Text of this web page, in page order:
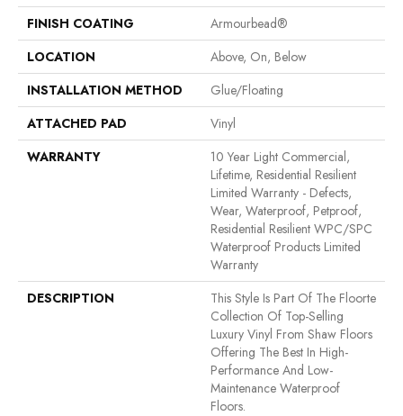
FINISH COATING
Armourbead®
LOCATION
Above, On, Below
INSTALLATION METHOD
Glue/Floating
ATTACHED PAD
Vinyl
WARRANTY
10 Year Light Commercial,
Lifetime, Residential Resilient
Limited Warranty - Defects,
Wear, Waterproof, Petproof,
Residential Resilient WPC/SPC
Waterproof Products Limited
Warranty
DESCRIPTION
This Style Is Part Of The Floorte
Collection Of Top-Selling
Luxury Vinyl From Shaw Floors
Offering The Best In High-
Performance And Low-
Maintenance Waterproof
Floors.